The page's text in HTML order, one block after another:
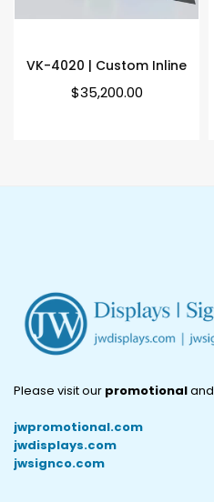
VK-4020 | Custom Inline
Regular
$35,200.00
Please visit our promotionaland
jwpromotional.com
jwdisplays.com
jwsignco.com